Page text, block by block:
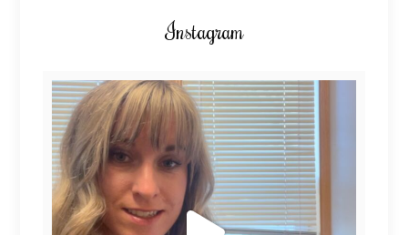
Instagram